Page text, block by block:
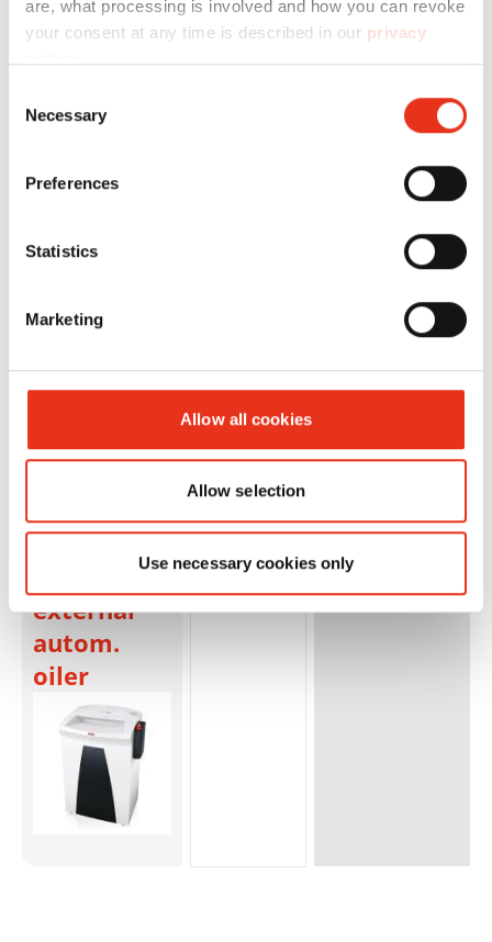
are, what processing is involved and how you can revoke
your consent at any time is described in our privacy
Selection
Necessary
Preferences
Statistics
Marketing
Allow all cookies
Allow selection
Use necessary cookies only
HSM
B26 - 1 x 5
external
oiler
B32 - 1 x 5
external
autom.
oiler